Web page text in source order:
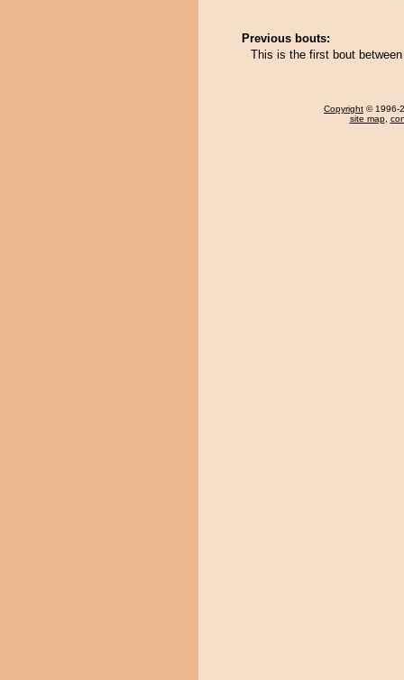
Previous bouts:
This is the first bout
Copyright © 1996-
site map,